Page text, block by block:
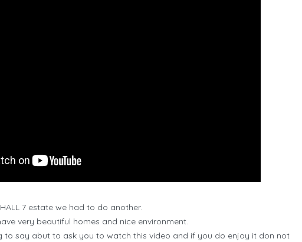
7 estate we had to do another.
very beautiful homes and nice environment.
to say abut to ask you to watch this video and if you do enjoy it don not